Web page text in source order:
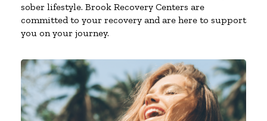
sober lifestyle. Brook Recovery Centers are
committed to your recovery and are here to support
you on your journey.